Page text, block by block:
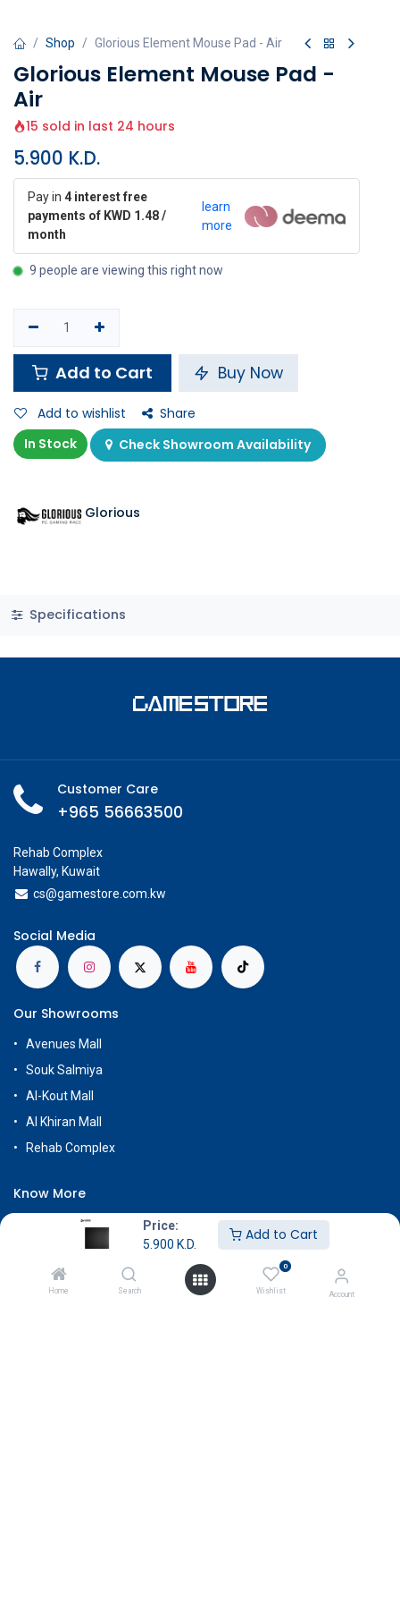
Price:
5.900 K.D.
Add to Cart
Home Search
0
Wishlist Account
Shop Glorious Element Mouse Pad - Air
Glorious Element Mouse Pad -
Air
15 sold in last 24 hours
5.900 K.D.
Pay in 4 interest free
payments of KWD 1.48 /
month
learn
more
9 people are viewing this right now
Add to Cart Buy Now
Add to wishlist
Share
In Stock
Check Showroom Availability
Glorious
Specifications
Customer Care
+965 56663500
Rehab Complex
Hawally, Kuwait
cs@gamestore.com.kw
Social Media
Our Showrooms
Avenues Mall
Souk Salmiya
Al-Kout Mall
Al Khiran Mall
Rehab Complex
Know More
Terms & Conditions
Return & Exchange